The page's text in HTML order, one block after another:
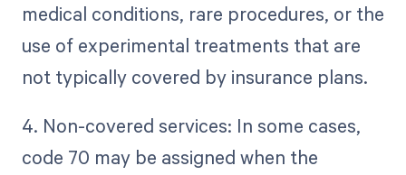
medical conditions, rare procedures, or the
use of experimental treatments that are
not typically covered by insurance plans.
4. Non-covered services: In some cases,
code 70 may be assigned when the